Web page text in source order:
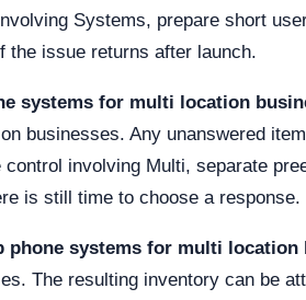
Systems, prepare short
the issue returns after launch.
systems for multi location
businesses. Any unanswered
involving Multi, separate
is still time to choose a response.
phone systems for multi location
The resulting inventory can be